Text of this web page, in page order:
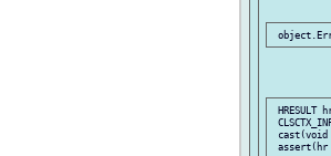
cast(void